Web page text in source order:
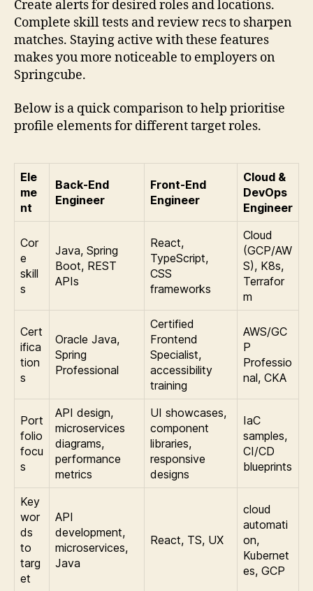
Create alerts for desired roles and locations.
Complete skill tests and review recs to sharpen
matches. Staying active with these features
makes you more noticeable to employers on
Springcube.
Below is a quick comparison to help prioritise
profile elements for different target roles.
Ele
me
nt
Back-End
Engineer
Front-End
Engineer
Cloud &
DevOps
Engineer
Cor
e
skill
s
Java, Spring
Boot, REST
APIs
React,
TypeScript,
CSS
frameworks
Cloud
(GCP/AW
S), K8s,
Terrafor
m
Cert
ifica
tion
s
Oracle Java,
Spring
Professional
Certified
Frontend
Specialist,
accessibility
training
AWS/GC
P
Professio
nal, CKA
Port
folio
focu
s
API design,
microservices
diagrams,
performance
metrics
UI showcases,
component
libraries,
responsive
designs
IaC
samples,
CI/CD
blueprints
Key
wor
ds
to
targ
et
API
development,
microservices,
Java
React, TS, UX
cloud
automati
on,
Kubernet
es, GCP